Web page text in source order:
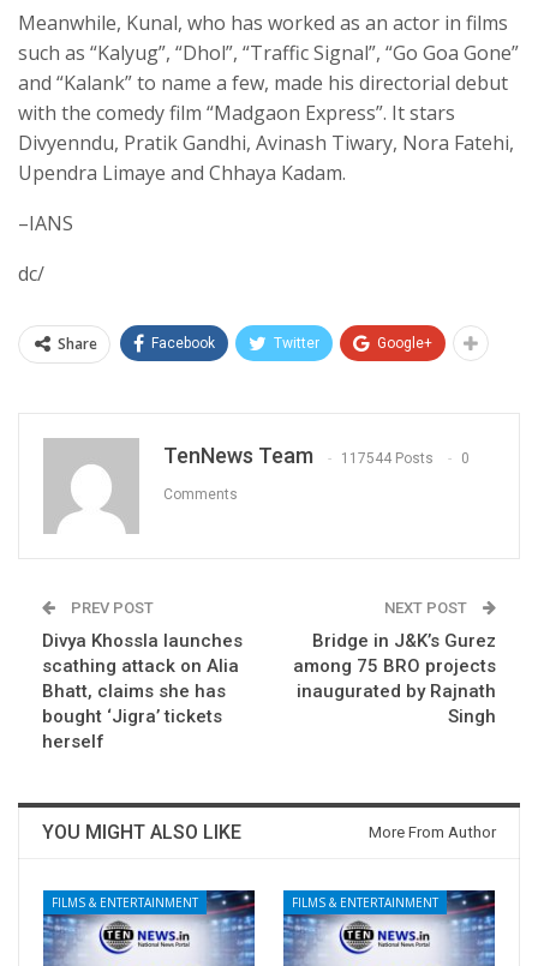
Meanwhile, Kunal, who has worked as an actor in films
such as “Kalyug”, “Dhol”, “Traffic Signal”, “Go Goa Gone”
and “Kalank” to name a few, made his directorial debut
with the comedy film “Madgaon Express”. It stars
Divyenndu, Pratik Gandhi, Avinash Tiwary, Nora Fatehi,
Upendra Limaye and Chhaya Kadam.
–IANS
dc/
Share Facebook Twitter Google+
TenNews Team 117544 Posts 0
Comments
PREV POST
Divya Khossla launches
scathing attack on Alia
Bhatt, claims she has
bought ‘Jigra’ tickets
herself
NEXT POST
Bridge in J&K’s Gurez
among 75 BRO projects
inaugurated by Rajnath
Singh
YOU MIGHT ALSO LIKE More From Author
FILMS & ENTERTAINMENT FILMS & ENTERTAINMENT